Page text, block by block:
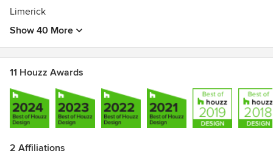
Limerick
Show 40 More
11 Houzz Awards
2 Affiliations